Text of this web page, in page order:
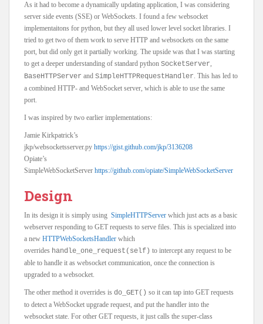
As it had to become a dynamically updating application, I was considering
server side events (SSE) or WebSockets. I found a few websocket
implementaitons for python, but they all used lower level socket libraries. I
tried to get two of them work to serve HTTP and websockets on the same
port, but did only get it partially working. The upside was that I was starting
to get a deeper understanding of standard python SocketServer,
BaseHTTPServer and SimpleHTTPRequestHandler. This has led to
a combined HTTP- and WebSocket server, which is able to use the same
port.
I was inspired by two earlier implementations:
Jamie Kirkpatrick’s
jkp/websocketsserver.py https://gist.github.com/jkp/3136208
Opiate’s
SimpleWebSocketServer https://github.com/opiate/SimpleWebSocketServer
Design
In its design it is simply using SimpleHTTPServer which just acts as a basic
webserver responding to GET requests to serve files. This is specialized into
a new HTTPWebSocketsHandler which
overrides handle_one_request(self) to intercept any request to be
able to handle it as websocket communication, once the connection is
upgraded to a websocket.
The other method it overrides is do_GET() so it can tap into GET requests
to detect a WebSocket upgrade request, and put the handler into the
websocket state. For other GET requests, it just calls the super-class